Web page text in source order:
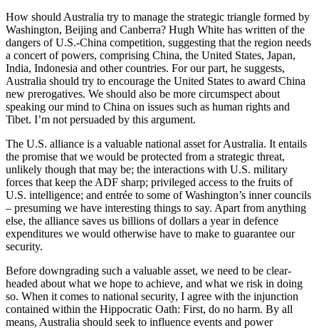
How should Australia try to manage the strategic triangle formed by
Washington, Beijing and Canberra? Hugh White has written of the
dangers of U.S.-China competition, suggesting that the region needs
a concert of powers, comprising China, the United States, Japan,
India, Indonesia and other countries. For our part, he suggests,
Australia should try to encourage the United States to award China
new prerogatives. We should also be more circumspect about
speaking our mind to China on issues such as human rights and
Tibet. I’m not persuaded by this argument.
The U.S. alliance is a valuable national asset for Australia. It entails
the promise that we would be protected from a strategic threat,
unlikely though that may be; the interactions with U.S. military
forces that keep the ADF sharp; privileged access to the fruits of
U.S. intelligence; and entrée to some of Washington’s inner councils
– presuming we have interesting things to say. Apart from anything
else, the alliance saves us billions of dollars a year in defence
expenditures we would otherwise have to make to guarantee our
security.
Before downgrading such a valuable asset, we need to be clear-
headed about what we hope to achieve, and what we risk in doing
so. When it comes to national security, I agree with the injunction
contained within the Hippocratic Oath: First, do no harm. By all
means, Australia should seek to influence events and power